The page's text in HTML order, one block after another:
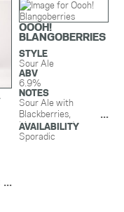
OOOH!
BLANGOBERRIES
STYLE
Sour Ale
ABV
6.9%
NOTES
Sour Ale with
Blackberries,
Mangoes, and
Lactose.
AVAILABILITY
Sporadic